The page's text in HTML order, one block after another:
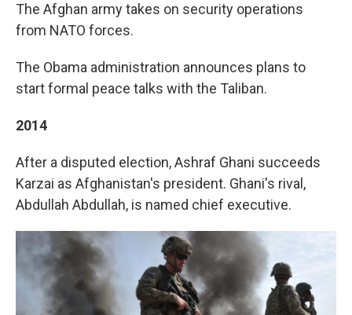
The Afghan army takes on security operations
from NATO forces.
The Obama administration announces plans to
start formal peace talks with the Taliban.
2014
After a disputed election, Ashraf Ghani succeeds
Karzai as Afghanistan's president. Ghani's rival,
Abdullah Abdullah, is named chief executive.